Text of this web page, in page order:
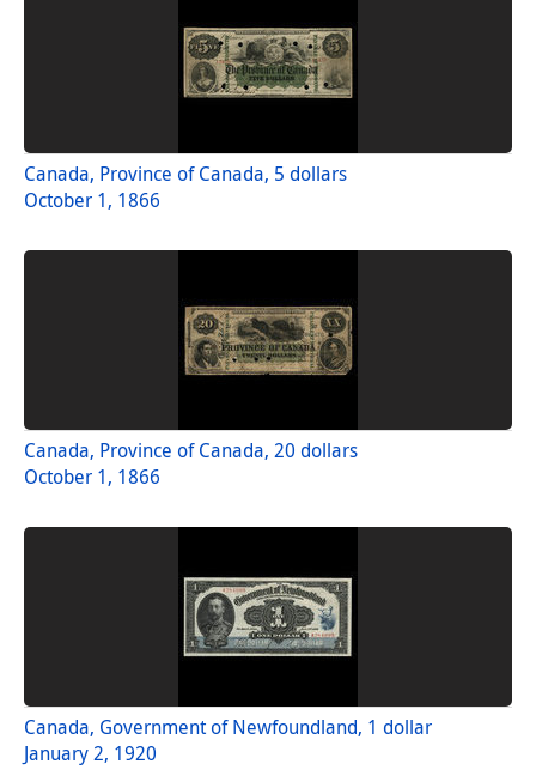
Canada, Province of Canada, 5 dollars
October 1, 1866
Canada, Province of Canada, 20 dollars
October 1, 1866
Canada, Government of Newfoundland, 1 dollar
January 2, 1920